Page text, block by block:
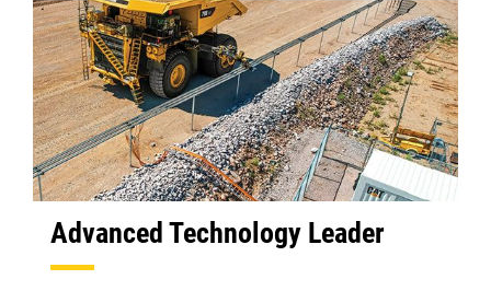
Advanced Technology Leader